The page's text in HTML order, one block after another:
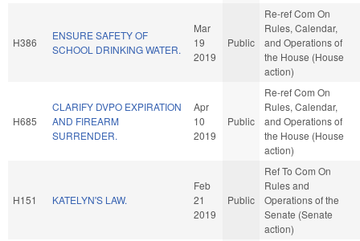
H386
ENSURE SAFETY OF
SCHOOL DRINKING WATER.
Mar
19
2019
Public
Re-ref Com On
Rules, Calendar,
and Operations of
the House (House
action)
H685
CLARIFY DVPO EXPIRATION
AND FIREARM
SURRENDER.
Apr
10
2019
Public
Re-ref Com On
Rules, Calendar,
and Operations of
the House (House
action)
H151 KATELYN'S LAW.
Feb
21
2019
Public
Ref To Com On
Rules and
Operations of the
Senate (Senate
action)